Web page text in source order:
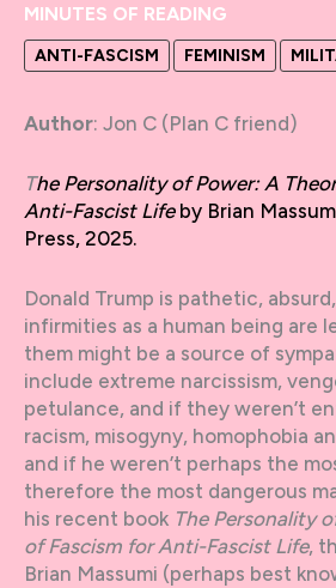
MINUTES OF READING
ANTI-FASCISM FEMINISM
Author: Jon C (Plan C friend)
The Personality of Power: A
Anti-Fascist Lifeby Brian
Press, 2025.
Donald Trump is pathetic,
infirmities as a human being are
them might be a source of
include extreme narcissism,
petulance, and if they weren’t
racism, misogyny, homophobia
and if he weren’t perhaps the
therefore the most dangerous
his recent book The Personality
of Fascism for Anti-Fascist Life,
Brian Massumi (perhaps best